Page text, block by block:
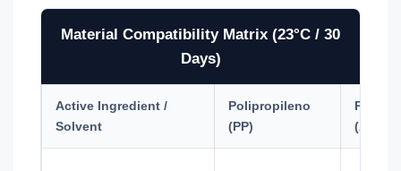
Material Compatibility Matrix (23°C / 30
Days)
Active Ingredient /
Solvent
Polipropileno
(PP)
PET